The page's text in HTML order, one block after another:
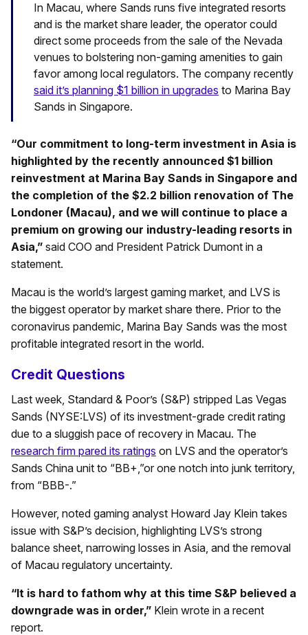
In Macau, where Sands runs five integrated resorts
and is the market share leader, the operator could
direct some proceeds from the sale of the Nevada
venues to bolstering non-gaming amenities to gain
favor among local regulators. The company recently
said it’s planning $1 billion in upgrades to Marina Bay
Sands in Singapore.
“Our commitment to long-term investment in Asia is
highlighted by the recently announced $1 billion
reinvestment at Marina Bay Sands in Singapore and
the completion of the $2.2 billion renovation of The
Londoner (Macau), and we will continue to place a
premium on growing our industry-leading resorts in
Asia,” said COO and President Patrick Dumont in a
statement.
Macau is the world’s largest gaming market, and LVS is
the biggest operator by market share there. Prior to the
coronavirus pandemic, Marina Bay Sands was the most
profitable integrated resort in the world.
Credit Questions
Last week, Standard & Poor’s (S&P) stripped Las Vegas
Sands (NYSE:LVS) of its investment-grade credit rating
due to a sluggish pace of recovery in Macau. The
research firm pared its ratings on LVS and the operator’s
Sands China unit to “BB+,”or one notch into junk territory,
from “BBB-.”
However, noted gaming analyst Howard Jay Klein takes
issue with S&P’s decision, highlighting LVS’s strong
balance sheet, narrowing losses in Asia, and the removal
of Macau regulatory uncertainty.
“It is hard to fathom why at this time S&P believed a
downgrade was in order,” Klein wrote in a recent
report.